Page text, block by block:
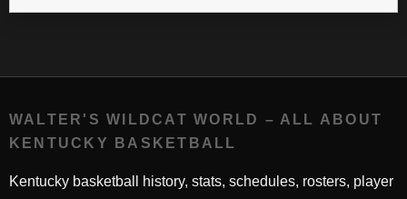
WALTER'S WILDCAT WORLD – ALL ABOUT
KENTUCKY BASKETBALL
Kentucky basketball history, stats, schedules, rosters, player